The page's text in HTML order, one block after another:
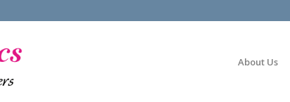
About Us